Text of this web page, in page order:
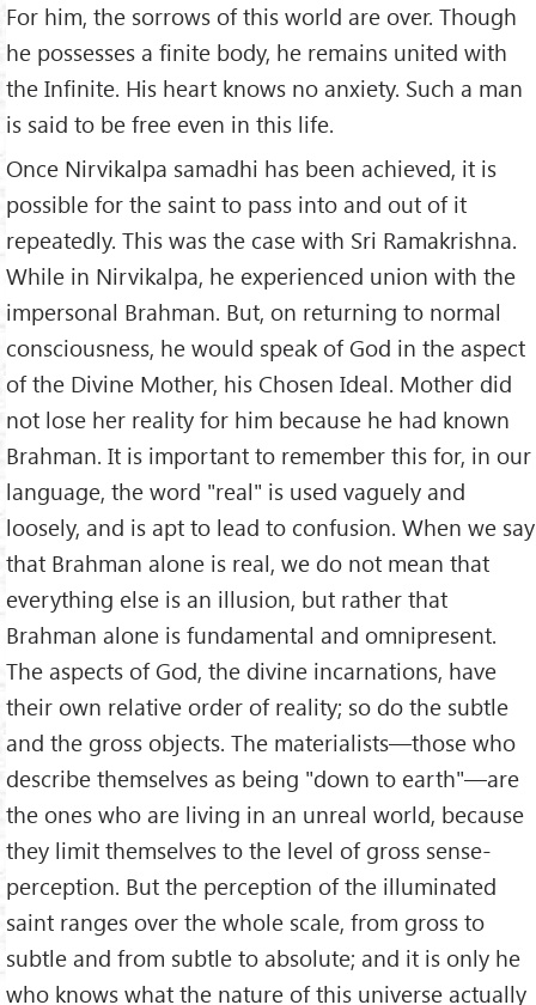
For him, the sorrows of this world are over. Though
he possesses a finite body, he remains united with
the Infinite. His heart knows no anxiety. Such a man
is said to be free even in this life.
Once Nirvikalpa samadhi has been achieved, it is
possible for the saint to pass into and out of it
repeatedly. This was the case with Sri Ramakrishna.
While in Nirvikalpa, he experienced union with the
impersonal Brahman. But, on returning to normal
consciousness, he would speak of God in the aspect
of the Divine Mother, his Chosen Ideal. Mother did
not lose her reality for him because he had known
Brahman. It is important to remember this for, in our
language, the word "real" is used vaguely and
loosely, and is apt to lead to confusion. When we say
that Brahman alone is real, we do not mean that
everything else is an illusion, but rather that
Brahman alone is fundamental and omnipresent.
The aspects of God, the divine incarnations, have
their own relative order of reality; so do the subtle
and the gross objects. The materialists—those who
describe themselves as being "down to earth"—are
the ones who are living in an unreal world, because
they limit themselves to the level of gross sense-
perception. But the perception of the illuminated
saint ranges over the whole scale, from gross to
subtle and from subtle to absolute; and it is only he
who knows what the nature of this universe actually